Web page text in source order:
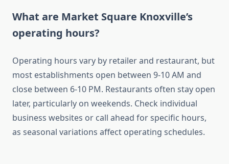
What are Market Square Knoxville’s
operating hours?
Operating hours vary by retailer and restaurant, but
most establishments open between 9-10 AM and
close between 6-10 PM. Restaurants often stay open
later, particularly on weekends. Check individual
business websites or call ahead for specific hours,
as seasonal variations affect operating schedules.